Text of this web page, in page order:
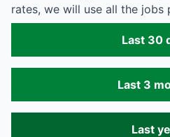
rates, we will use all the jobs
Last 30
Last 3
Last